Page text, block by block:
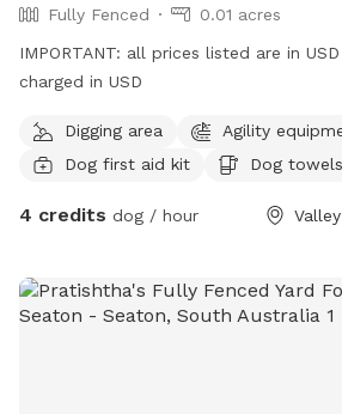
Fully Fenced
0.01 acres
IMPORTANT: all prices listed are in
charged in USD
Digging area
Agility
Dog first aid kit
Dog
4 credits dog / hour